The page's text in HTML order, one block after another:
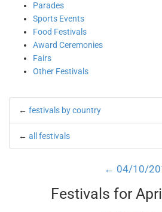
Parades
Sports Events
Food Festivals
Award Ceremonies
Fairs
Other Festivals
← festivals by country
← all festivals
← 04/10/
Festivals for